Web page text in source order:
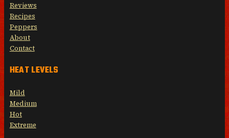
Reviews
Recipes
Peppers
About
Contact
HEAT LEVELS
Mild
Medium
Hot
Extreme